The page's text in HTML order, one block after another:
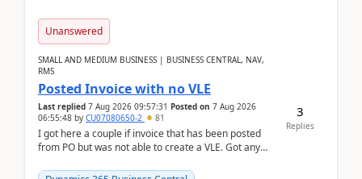
Unanswered
SMALL AND MEDIUM BUSINESS | BUSINESS CENTRAL, NAV,
RMS
Posted Invoice with no VLE
Last replied 7 Aug 2026 09:57:31 Posted on 7 Aug 2026
06:55:48 by CU07080650-2 81
I got here a couple if invoice that has been posted
from PO but was not able to create a VLE. Got any
3
Replies